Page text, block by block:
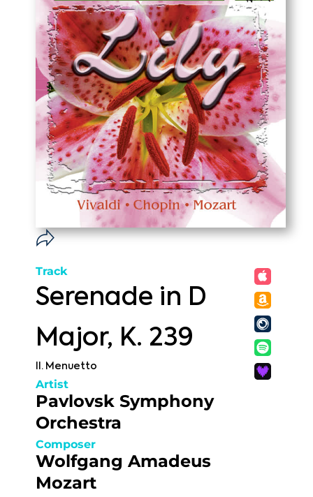
Track
Serenade in D
Major, K. 239
II. Menuetto
Artist
Pavlovsk Symphony
Orchestra
Composer
Wolfgang Amadeus
Mozart